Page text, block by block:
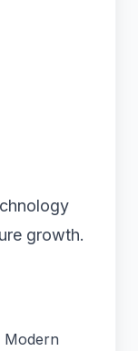
growth.
Modern